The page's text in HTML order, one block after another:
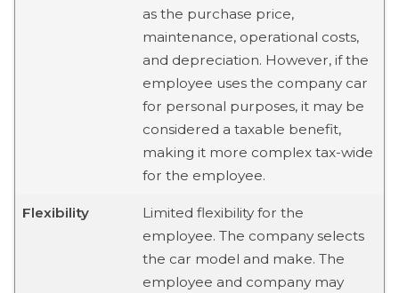
as the purchase price,
maintenance, operational costs,
and depreciation. However, if the
employee uses the company car
for personal purposes, it may be
considered a taxable benefit,
making it more complex tax-wide
for the employee.
Flexibility
Limited flexibility for the
employee. The company selects
the car model and make. The
employee and company may